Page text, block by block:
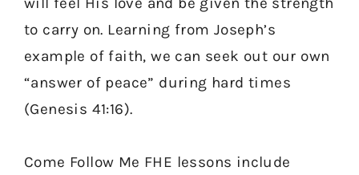
to carry on. Learning from Joseph’s
example of faith, we can seek out our own
“answer of peace” during hard times
(Genesis 41:16).
Come Follow Me FHE lessons include